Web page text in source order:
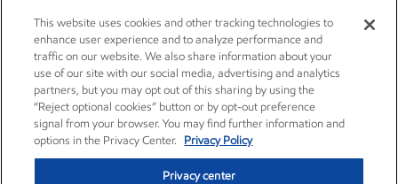
This website uses cookies and other tracking technologies to
enhance user experience and to analyze performance and
traffic on our website. We also share information about your
use of our site with our social media, advertising and analytics
partners, but you may opt out of this sharing by using the
“Reject optional cookies” button or by opt-out preference
signal from your browser. You may find further information and
options in the Privacy Center.
Privacy Policy
Privacy center